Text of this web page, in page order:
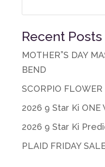
Recent Posts
MOTHER”S DAY
BEND
SCORPIO
2026 9 Star Ki
2026 9 Star Ki
PLAID FRIDAY